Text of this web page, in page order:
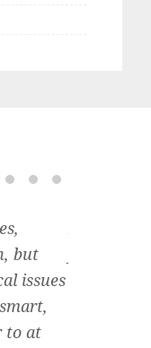
but
issues
to at